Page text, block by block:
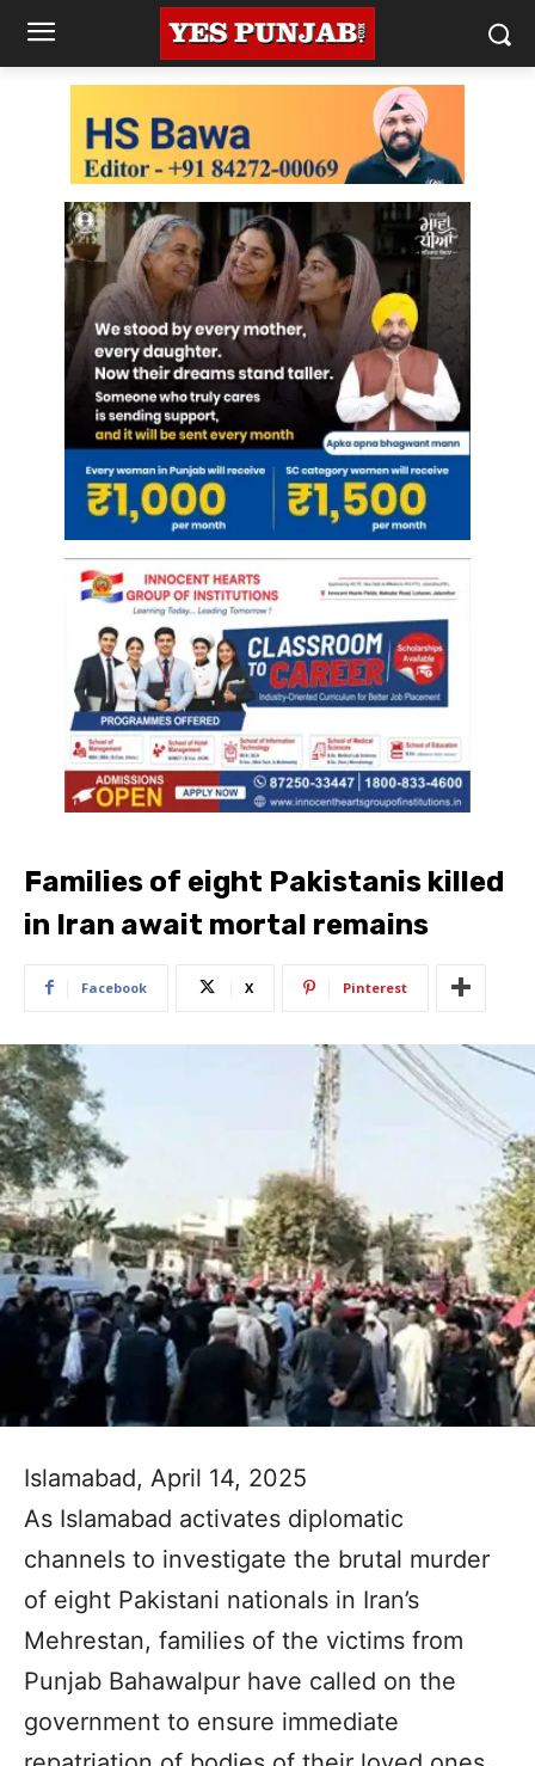
Families of eight Pakistanis killed
in Iran await mortal remains
Facebook X Pinterest
Islamabad, April 14, 2025
As Islamabad activates diplomatic
channels to investigate the brutal murder
of eight Pakistani nationals in Iran’s
Mehrestan, families of the victims from
Punjab Bahawalpur have called on the
government to ensure immediate